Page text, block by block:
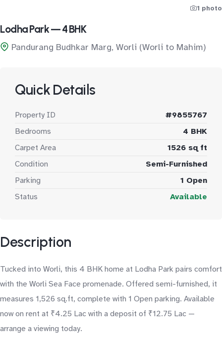
1 photo
Lodha Park — 4 BHK
Pandurang Budhkar Marg, Worli (Worli to Mahim)
Quick Details
Property ID
#9855767
Bedrooms
4 BHK
Carpet Area
1526 sq ft
Condition
Semi-Furnished
Parking
1 Open
Status
Available
Description
Tucked into Worli, this 4 BHK home at Lodha Park pairs comfort
with the Worli Sea Face promenade. Offered semi-furnished, it
measures 1,526 sq.ft, complete with 1 Open parking. Available
now on rent at ₹4.25 Lac with a deposit of ₹12.75 Lac —
arrange a viewing today.